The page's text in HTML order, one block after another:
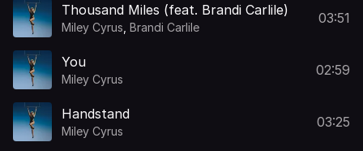
Thousand Miles (feat. Brandi Carlile)
Miley Cyrus Brandi Carlile
03:51
You
Miley Cyrus
02:59
Handstand
Miley Cyrus
03:25